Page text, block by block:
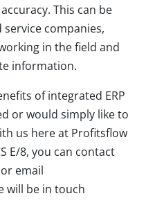
This can be
companies,
in the field and
information.
of integrated ERP
or would simply like to
us here at Profitsflow
E/8, you can contact
email
will be in touch